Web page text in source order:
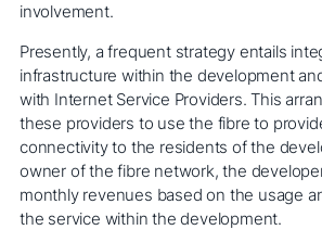
involvement.
Presently, a frequent strategy entails
infrastructure within the development
with Internet Service Providers. This
these providers to use the fibre to
connectivity to the residents of the
owner of the fibre network, the
monthly revenues based on the usage
the service within the development.